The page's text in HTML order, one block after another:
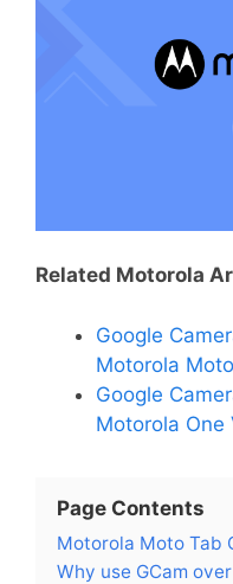
Related Motorola
Google
Motorola
Google
Motorola One
Page Contents
Motorola Moto Tab
Why use GCam